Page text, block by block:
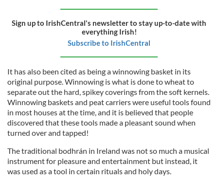
Sign up to IrishCentral's newsletter to stay up-to-date with
everything Irish!
Subscribe to IrishCentral
It has also been cited as being a winnowing basket in its
original purpose. Winnowing is what is done to wheat to
separate out the hard, spikey coverings from the soft kernels.
Winnowing baskets and peat carriers were useful tools found
in most houses at the time, and it is believed that people
discovered that these tools made a pleasant sound when
turned over and tapped!
The traditional bodhrán in Ireland was not so much a musical
instrument for pleasure and entertainment but instead, it
was used as a tool in certain rituals and holy days.